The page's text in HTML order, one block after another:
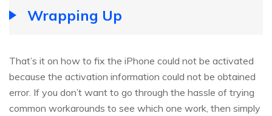
Wrapping Up
That’s it on how to fix the iPhone could not be activated
because the activation information could not be obtained
error. If you don’t want to go through the hassle of trying
common workarounds to see which one work, then simply